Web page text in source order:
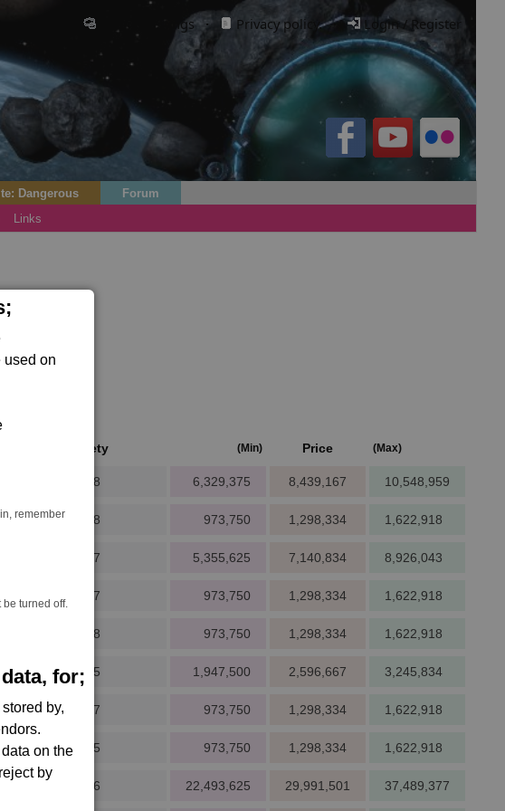
used on
remember
be turned off.
for;
by,
on the
by
Cookie settings· Privacy policy.· Login / Register
Dangerous
Forum
Links
Notoriety (Min) Price (Max)
Rank 8 6,329,375 8,439,167 10,548,959
Rank 8 973,750 1,298,334 1,622,918
Rank 7 5,355,625 7,140,834 8,926,043
Rank 7 973,750 1,298,334 1,622,918
Rank 8 973,750 1,298,334 1,622,918
Rank 5 1,947,500 2,596,667 3,245,834
Rank 7 973,750 1,298,334 1,622,918
Rank 5 973,750 1,298,334 1,622,918
Rank 6 22,493,625 29,991,501 37,489,377